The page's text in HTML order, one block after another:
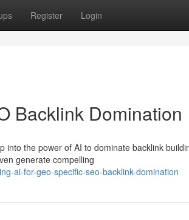
Register Login
Backlink Domination
the power of AI to dominate backlink
generate compelling
ai-for-geo-specific-seo-backlink-domination